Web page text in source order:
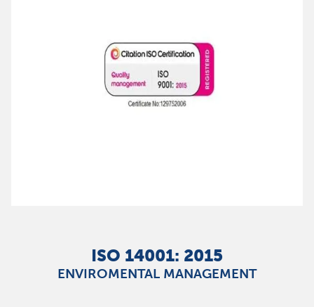
ISO 14001: 2015
ENVIROMENTAL MANAGEMENT